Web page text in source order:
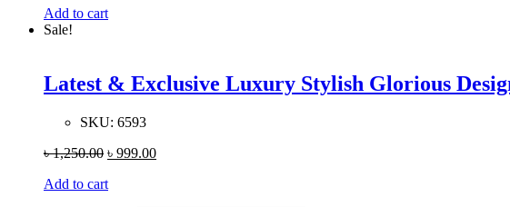
Add to cart
Sale!
Latest & Exclusive Luxury Stylish Glorious
SKU: 6593
৳1,250.00 ৳ 999.00
Add to cart